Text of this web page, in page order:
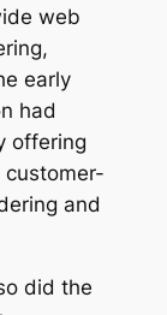
web
early
had
offering
customer-
and
did the